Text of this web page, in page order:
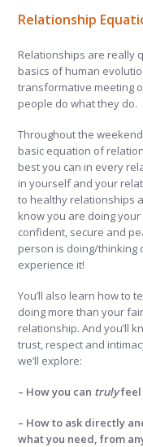
Relationship
Relationships are really
basics of human
transformative meeting
people do what they do.
Throughout the
basic equation of
best you can in every
in yourself and your
to healthy relationships
know you are doing
confident, secure and
person is doing/thinking
experience it!
You’ll also learn how to
doing more than your
relationship. And you’ll
trust, respect and
we’ll explore:
– How you can trulyfeel
– How to ask directly
what you need, from